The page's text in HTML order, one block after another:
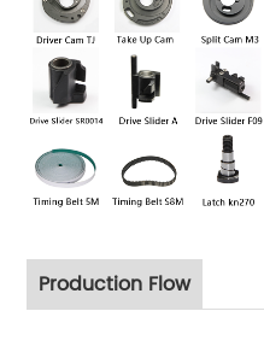
Production Flow